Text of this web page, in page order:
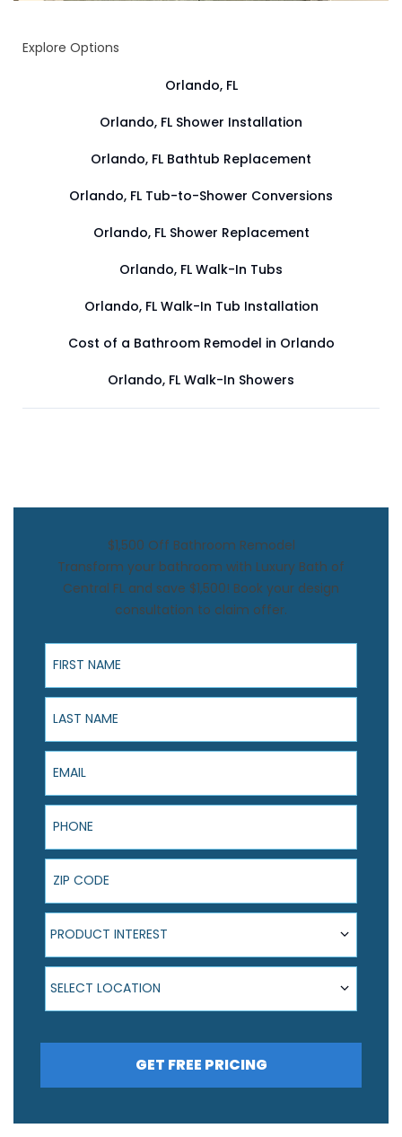
Explore Options
Orlando, FL
Orlando, FL Shower Installation
Orlando, FL Bathtub Replacement
Orlando, FL Tub-to-Shower Conversions
Orlando, FL Shower Replacement
Orlando, FL Walk-In Tubs
Orlando, FL Walk-In Tub Installation
Cost of a Bathroom Remodel in Orlando
Orlando, FL Walk-In Showers
$1,500 Off Bathroom Remodel
Transform your bathroom with Luxury Bath of
Central FL and save $1,500! Book your design
consultation to claim offer.
First Name
Last Name
Email
Phone
ZIP Code
Product Interest
PRODUCT INTEREST
Select Location
SELECT LOCATION
GET FREE PRICING